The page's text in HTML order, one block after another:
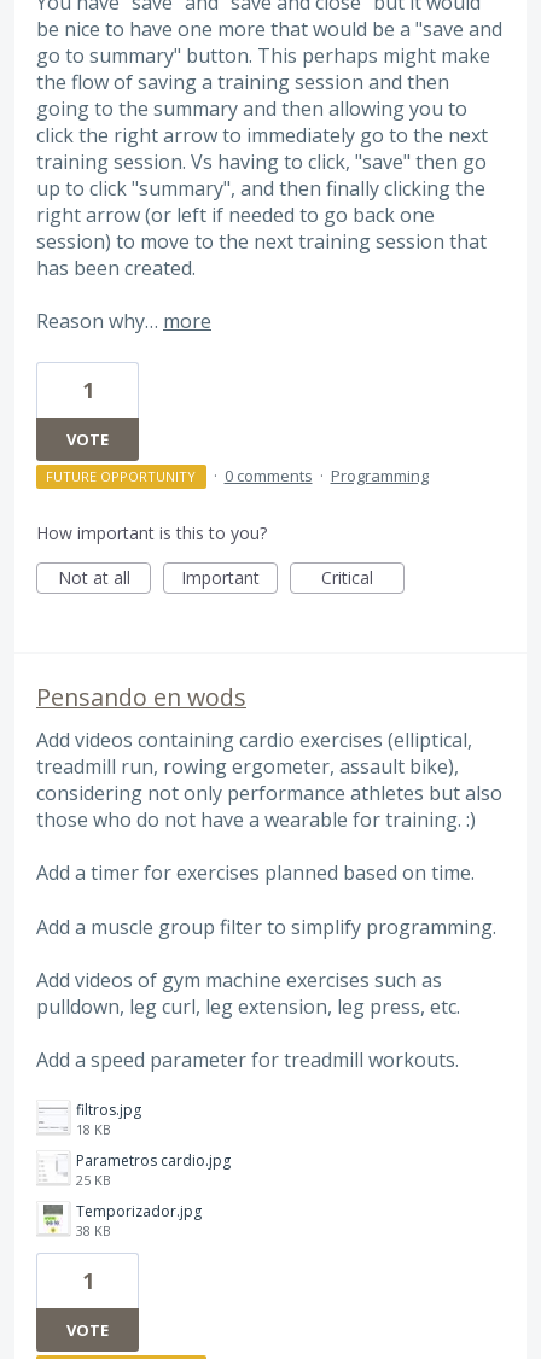
be nice to have one more that would be a "save and
go to summary" button. This perhaps might make
the flow of saving a training session and then
going to the summary and then allowing you to
click the right arrow to immediately go to the next
training session. Vs having to click, "save" then go
up to click "summary", and then finally clicking the
right arrow (or left if needed to go back one
session) to move to the next training session that
has been created.
Reason why… more
1
VOTE
FUTURE OPPORTUNITY · 0 comments · Programming
How important is this to you?
Not at all
Important Critical
Pensando en wods
Add videos containing cardio exercises (elliptical,
treadmill run, rowing ergometer, assault bike),
considering not only performance athletes but also
those who do not have a wearable for training. :)
Add a timer for exercises planned based on time.
Add a muscle group filter to simplify programming.
Add videos of gym machine exercises such as
pulldown, leg curl, leg extension, leg press, etc.
Add a speed parameter for treadmill workouts.
filtros.jpg
18 KB
Parametros cardio.jpg
25 KB
Temporizador.jpg
38 KB
1
VOTE